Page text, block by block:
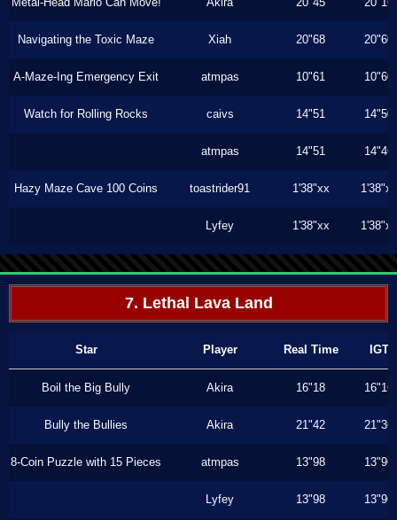
Navigating the Toxic Maze Xiah 20"68 20"60
A-Maze-Ing Emergency Exit atmpas 10"61 10"60
Watch for Rolling Rocks caivs 14"51 14"50
atmpas 14"51 14"46
Hazy Maze Cave 100 Coins toastrider91 1'38"xx 1'38"xx
Lyfey 1'38"xx 1'38"xx
7. Lethal Lava Land
Star Player Real Time IGT
Boil the Big Bully Akira 16"18 16"16
Bully the Bullies Akira 21"42 21"36
8-Coin Puzzle with 15 Pieces atmpas 13"98 13"96
Lyfey 13"98 13"96